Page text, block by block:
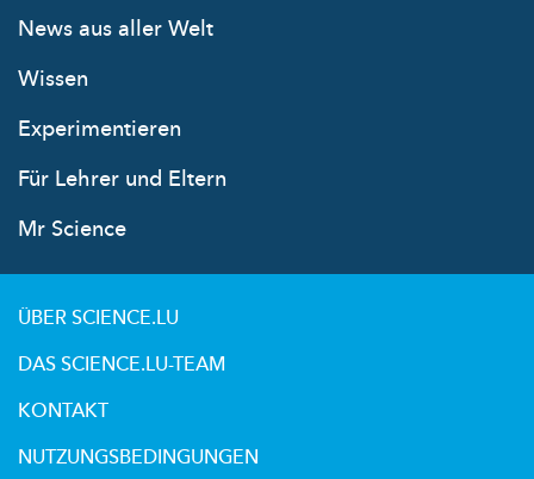
News aus aller Welt
Wissen
Experimentieren
Für Lehrer und Eltern
Mr Science
ÜBER SCIENCE.LU
DAS SCIENCE.LU-TEAM
KONTAKT
NUTZUNGSBEDINGUNGEN